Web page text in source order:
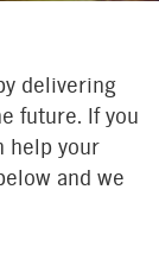
delivering
future. If you
help your
and we